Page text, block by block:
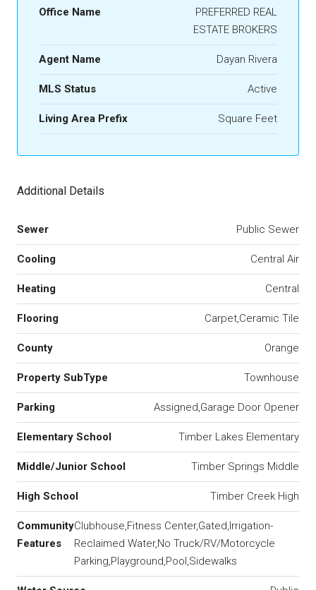
Office Name
PREFERRED REAL
ESTATE BROKERS
Agent Name Dayan Rivera
MLS Status Active
Living Area Prefix Square Feet
Additional Details
Sewer Public Sewer
Cooling Central Air
Heating Central
Flooring Carpet,Ceramic Tile
County Orange
Property SubType Townhouse
Parking Assigned,Garage Door Opener
Elementary School Timber Lakes Elementary
Middle/Junior School Timber Springs Middle
High School Timber Creek High
Community
Features
Clubhouse,Fitness Center,Gated,Irrigation-
Reclaimed Water,No Truck/RV/Motorcycle
Parking,Playground,Pool,Sidewalks